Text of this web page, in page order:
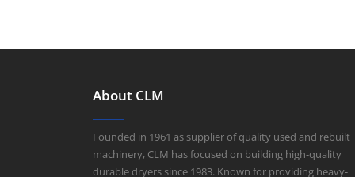
About CLM
Founded in 1961 as supplier of quality used and rebuilt
machinery, CLM has focused on building high-quality
durable dryers since 1983. Known for providing heavy-